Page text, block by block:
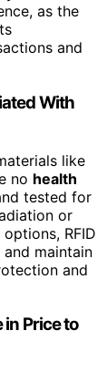
as the
and
With
like
no health
tested for
or
RFID
maintain
and
in Price to